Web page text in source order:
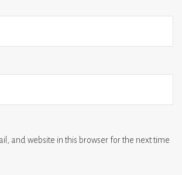
and website in this browser for the next time